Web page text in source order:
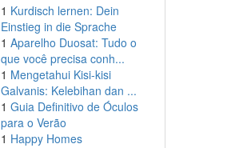
1 Kurdisch lernen: Dein
Einstieg in die Sprache
1 Aparelho Duosat: Tudo o
que você precisa conh...
1 Mengetahui Kisi-kisi
Galvanis: Kelebihan dan ...
1 Guia Definitivo de Óculos
para o Verão
1 Happy Homes